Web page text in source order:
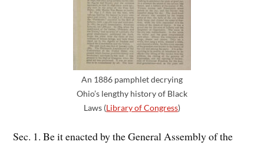
An 1886 pamphlet decrying
Ohio’s lengthy history of Black
Laws (Library of Congress)
Sec. 1. Be it enacted by the General Assembly of the